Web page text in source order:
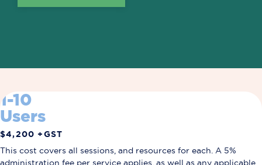
1-10
Users
$4,200 +GST
This cost covers all sessions, and resources for each. A 5%
administration fee per service applies, as well as any applicable